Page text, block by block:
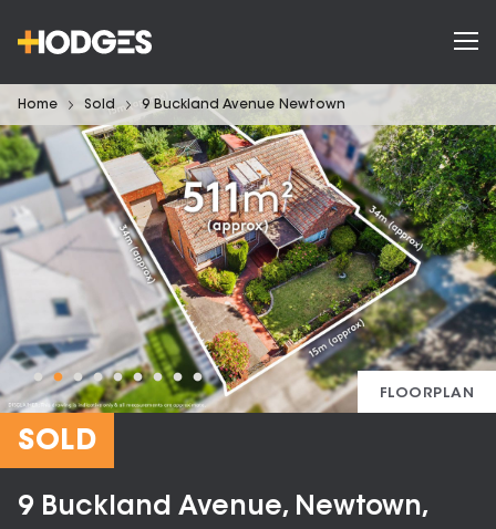
Home Sold 9 Buckland Avenue Newtown
FLOORPLAN
SOLD
9 Buckland Avenue, Newtown,